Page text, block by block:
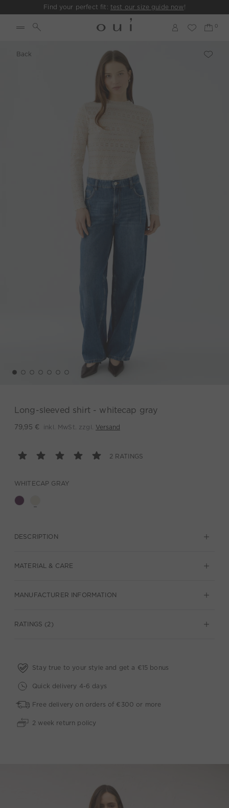
Find your perfect fit: test our size guide now!
Back
Long-sleeved shirt - whitecap gray
79,95 € inkl. MwSt. zzgl. Versand
2 RATINGS
WHITECAP GRAY
DESCRIPTION
MATERIAL & CARE
MANUFACTURER INFORMATION
RATINGS (2)
Stay true to your style and get a €15 bonus
Quick delivery 4-6 days
Free delivery on orders of €300 or more
2 week return policy